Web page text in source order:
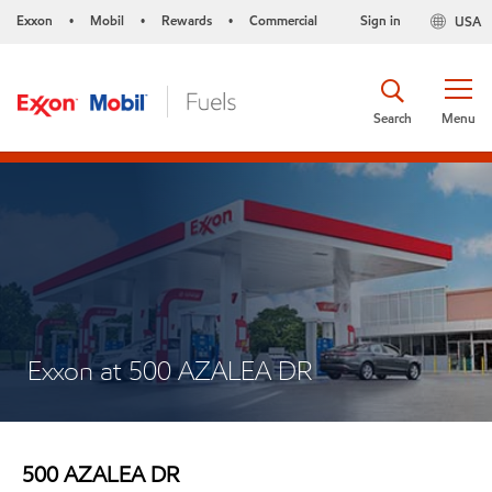
Exxon • Mobil • Rewards • Commercial USA
Sign in
Menu
Search
Exxon at 500 AZALEA DR
500 AZALEA DR